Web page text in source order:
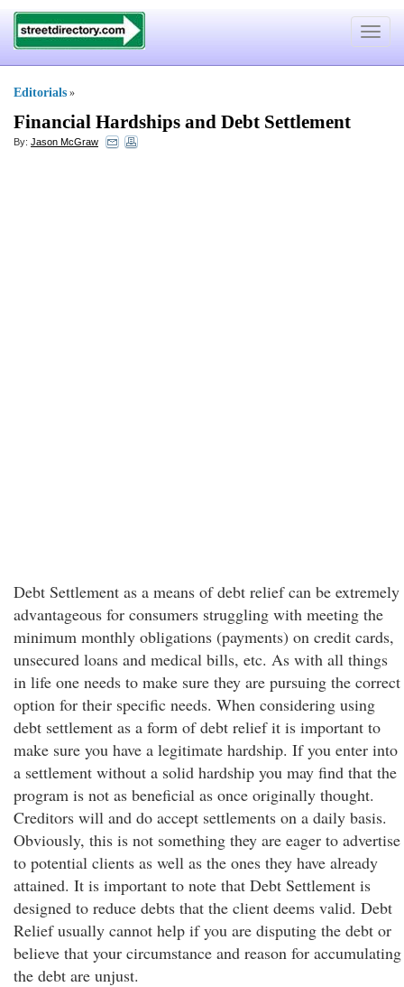
Toggle
Editorials »
Financial Hardships and Debt Settlement
By: Jason McGraw
Debt Settlement as a means of debt relief can be extremely
advantageous for consumers struggling with meeting the
minimum monthly obligations (payments) on credit cards,
unsecured loans and medical bills, etc. As with all things
in life one needs to make sure they are pursuing the correct
option for their specific needs. When considering using
debt settlement as a form of debt relief it is important to
make sure you have a legitimate hardship. If you enter into
a settlement without a solid hardship you may find that the
program is not as beneficial as once originally thought.
Creditors will and do accept settlements on a daily basis.
Obviously, this is not something they are eager to advertise
to potential clients as well as the ones they have already
attained. It is important to note that Debt Settlement is
designed to reduce debts that the client deems valid. Debt
Relief usually cannot help if you are disputing the debt or
believe that your circumstance and reason for accumulating
the debt are unjust.